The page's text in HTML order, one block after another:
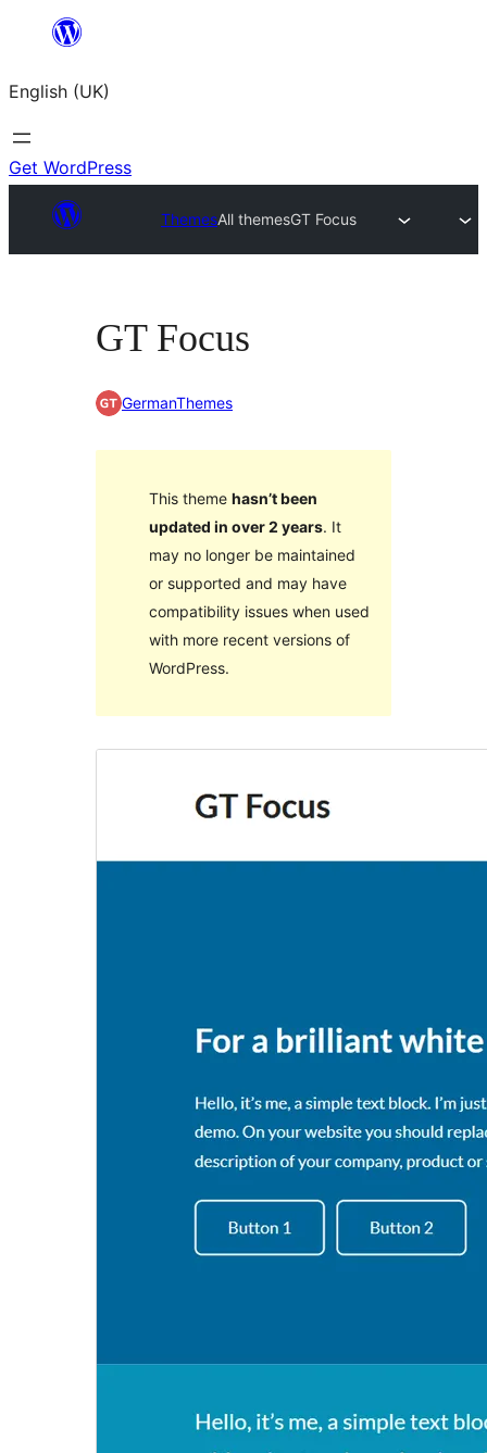
content
English (UK)
Get WordPress
ThemesAll themesGT Focus
GT Focus
GermanThemes
This theme hasn’t been
updated in over 2 years. It
may no longer be maintained
or supported and may have
compatibility issues when used
with more recent versions of
WordPress.